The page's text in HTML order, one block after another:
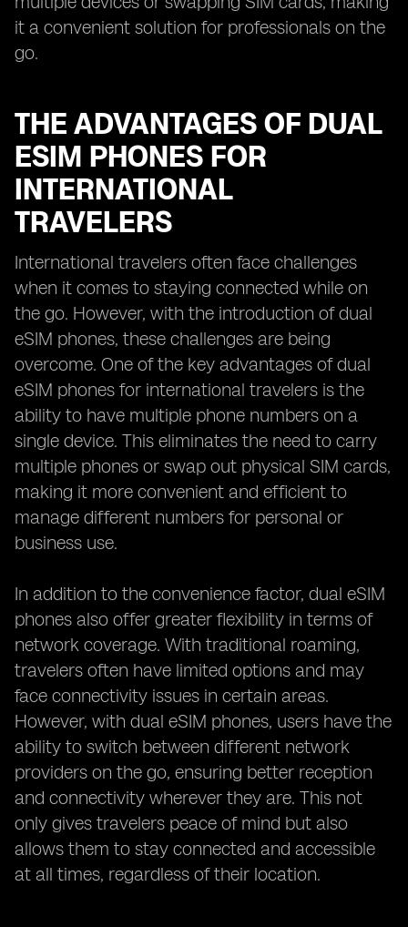
it a convenient solution for professionals on the
go.
THE ADVANTAGES OF DUAL
ESIM PHONES FOR
INTERNATIONAL
TRAVELERS
International travelers often face challenges
when it comes to staying connected while on
the go. However, with the introduction of dual
eSIM phones, these challenges are being
overcome. One of the key advantages of dual
eSIM phones for international travelers is the
ability to have multiple phone numbers on a
single device. This eliminates the need to carry
multiple phones or swap out physical SIM cards,
making it more convenient and efficient to
manage different numbers for personal or
business use.
In addition to the convenience factor, dual eSIM
phones also offer greater flexibility in terms of
network coverage. With traditional roaming,
travelers often have limited options and may
face connectivity issues in certain areas.
However, with dual eSIM phones, users have the
ability to switch between different network
providers on the go, ensuring better reception
and connectivity wherever they are. This not
only gives travelers peace of mind but also
allows them to stay connected and accessible
at all times, regardless of their location.